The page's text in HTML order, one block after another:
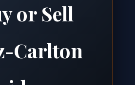
or Sell
Carlton